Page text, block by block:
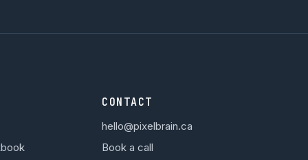
CONTACT
hello@pixelbrain.ca
Book a call